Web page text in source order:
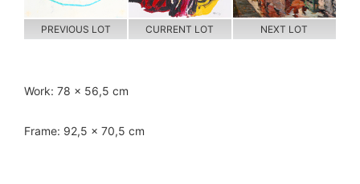
PREVIOUS LOT CURRENT LOT NEXT LOT
Work: 78 x 56,5 cm
Frame: 92,5 x 70,5 cm